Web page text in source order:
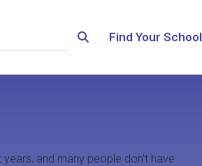
Find Your School
and many people don’t have